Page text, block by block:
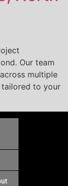
Our team
multiple
to your